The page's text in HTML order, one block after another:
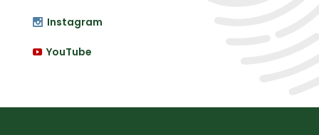
Instagram
YouTube